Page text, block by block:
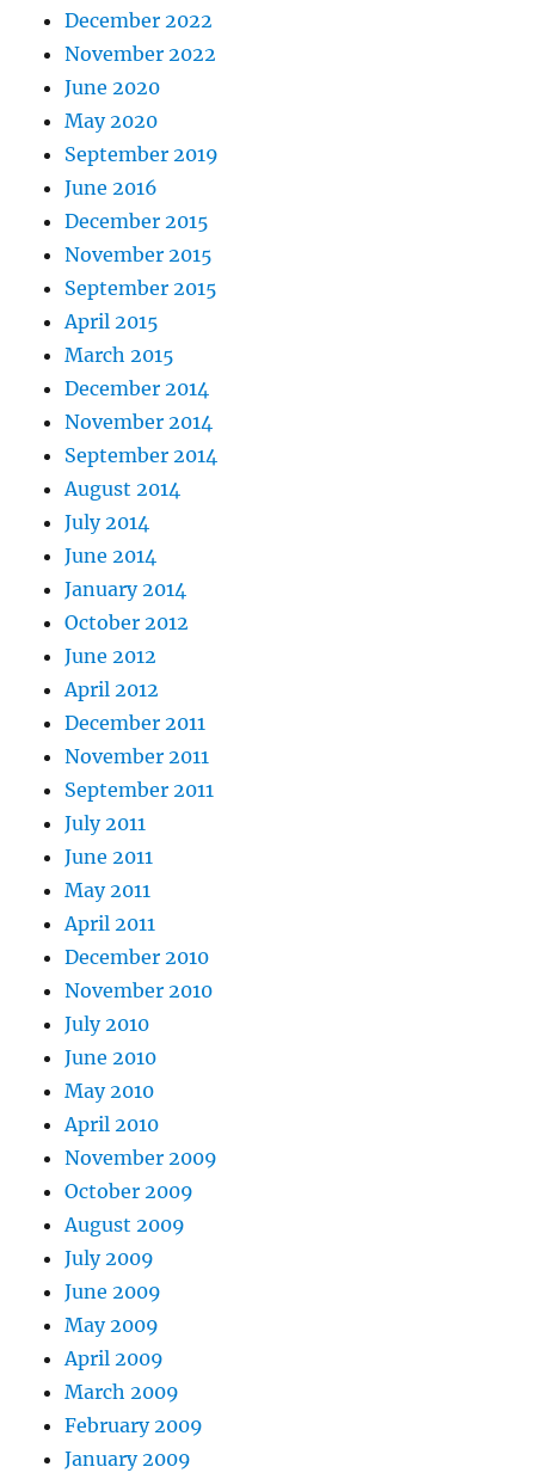
December 2022
November 2022
June 2020
May 2020
September 2019
June 2016
December 2015
November 2015
September 2015
April 2015
March 2015
December 2014
November 2014
September 2014
August 2014
July 2014
June 2014
January 2014
October 2012
June 2012
April 2012
December 2011
November 2011
September 2011
July 2011
June 2011
May 2011
April 2011
December 2010
November 2010
July 2010
June 2010
May 2010
April 2010
November 2009
October 2009
August 2009
July 2009
June 2009
May 2009
April 2009
March 2009
February 2009
January 2009